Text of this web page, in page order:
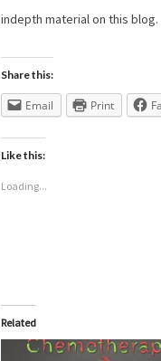
indepth material on this blog.
Share this:
Email Print
Like this:
Loading...
Related